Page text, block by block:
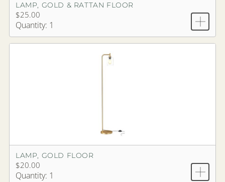
LAMP, GOLD & RATTAN FLOOR
$25.00
Quantity: 1
LAMP, GOLD FLOOR
$20.00
Quantity: 1